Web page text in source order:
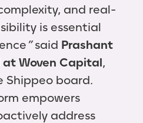
and real-
is essential
”said Prashant
Woven Capital,
Shippeo board.
empowers
address